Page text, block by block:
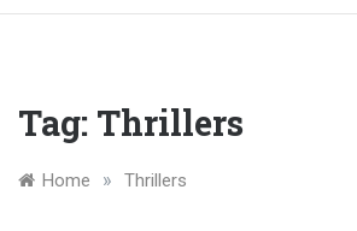
Tag: Thrillers
Home » Thrillers